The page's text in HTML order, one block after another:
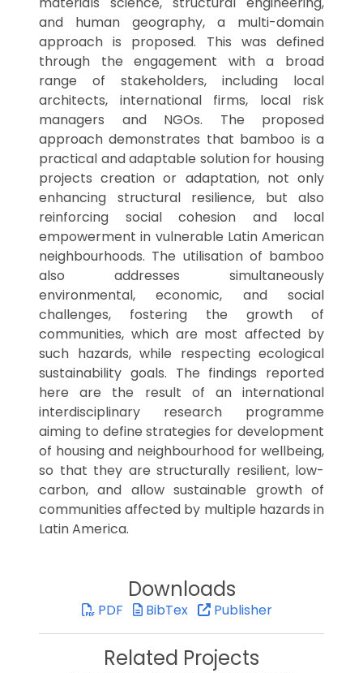
and human geography, a multi-domain
approach is proposed. This was defined
through the engagement with a broad
range of stakeholders, including local
architects, international firms, local risk
managers and NGOs. The proposed
approach demonstrates that bamboo is a
practical and adaptable solution for housing
projects creation or adaptation, not only
enhancing structural resilience, but also
reinforcing social cohesion and local
empowerment in vulnerable Latin American
neighbourhoods. The utilisation of bamboo
also addresses simultaneously
environmental, economic, and social
challenges, fostering the growth of
communities, which are most affected by
such hazards, while respecting ecological
sustainability goals. The findings reported
here are the result of an international
interdisciplinary research programme
aiming to define strategies for development
of housing and neighbourhood for wellbeing,
so that they are structurally resilient, low-
carbon, and allow sustainable growth of
communities affected by multiple hazards in
Latin America.
Downloads
PDF BibTex Publisher
Related Projects